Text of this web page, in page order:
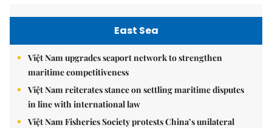
East Sea
Việt Nam upgrades seaport network to strengthen
maritime competitiveness
Việt Nam reiterates stance on settling maritime disputes
in line with international law
Việt Nam Fisheries Society protests China’s unilateral